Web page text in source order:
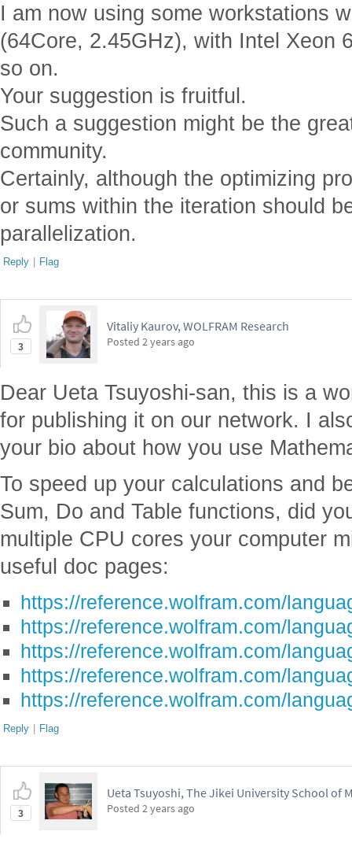
I am now using some workstations
(64Core, 2.45GHz), with Intel Xeon
so on.
Your suggestion is fruitful.
Such a suggestion might be the
community.
Certainly, although the optimizing
or sums within the iteration should
parallelization.
Reply | Flag
3
Vitaliy Kaurov, WOLFRAM Research
Posted 2 years ago
Dear Ueta Tsuyoshi-san, this is a
for publishing it on our network. I
your bio about how you use
To speed up your calculations and
Sum, Do and Table functions, did
multiple CPU cores your computer
useful doc pages:
https://reference.wolfram.com/
https://reference.wolfram.com/
https://reference.wolfram.com/
https://reference.wolfram.com/
https://reference.wolfram.com/
Reply | Flag
3
Ueta Tsuyoshi, The Jikei University School of
Posted 2 years ago